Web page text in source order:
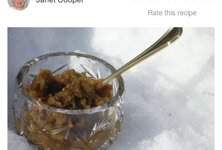
Star
2
Stars
3
Stars
4
Stars
Rate this recipe